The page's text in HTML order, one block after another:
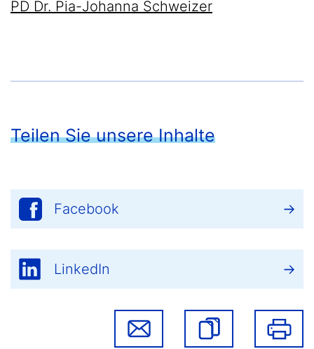
PD Dr. Pia-Johanna Schweizer
Teilen Sie unsere Inhalte
Facebook
LinkedIn